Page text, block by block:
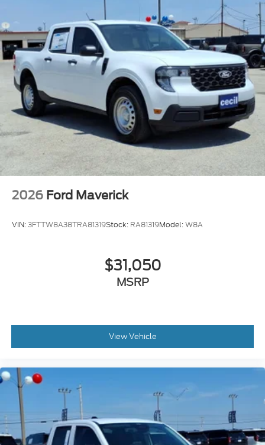
2026 Ford Maverick
VIN:3FTTW8A38TRA81319Stock: RA81319Model:W8A
$31,050
MSRP
View Vehicle